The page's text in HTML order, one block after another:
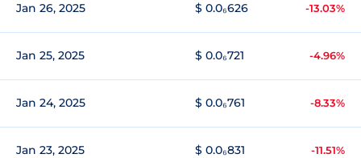
Jan 26, 2025 $ 0.0₆626 -13.03%
Jan 25, 2025 $ 0.0₆721 -4.96%
Jan 24, 2025 $ 0.0₆761 -8.33%
Jan 23, 2025 $ 0.0₆831 -11.51%